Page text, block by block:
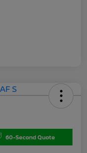
60-Second Quote